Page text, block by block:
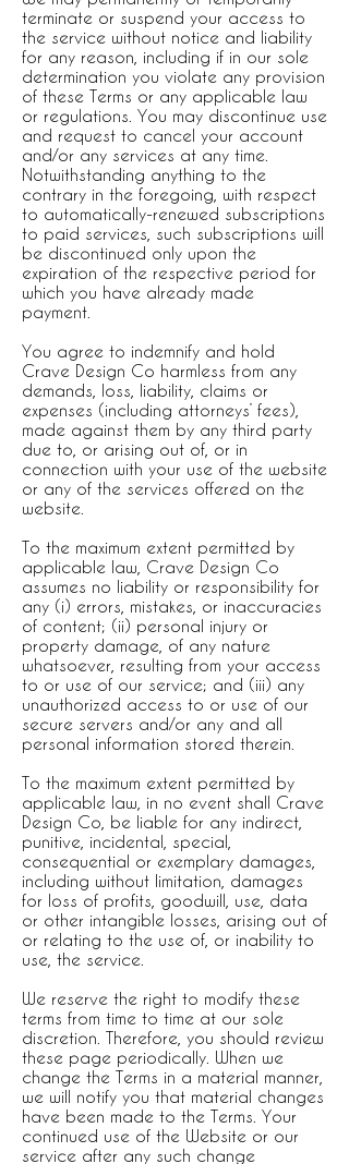
terminate or suspend your access to
the service without notice and liability
for any reason, including if in our sole
determination you violate any provision
of these Terms or any applicable law
or regulations. You may discontinue use
and request to cancel your account
and/or any services at any time.
Notwithstanding anything to the
contrary in the foregoing, with respect
to automatically-renewed subscriptions
to paid services, such subscriptions will
be discontinued only upon the
expiration of the respective period for
which you have already made
payment.
You agree to indemnify and hold
Crave Design Co harmless from any
demands, loss, liability, claims or
expenses (including attorneys’ fees),
made against them by any third party
due to, or arising out of, or in
connection with your use of the website
or any of the services offered on the
website.
To the maximum extent permitted by
applicable law, Crave Design Co
assumes no liability or responsibility for
any (i) errors, mistakes, or inaccuracies
of content; (ii) personal injury or
property damage, of any nature
whatsoever, resulting from your access
to or use of our service; and (iii) any
unauthorized access to or use of our
secure servers and/or any and all
personal information stored therein.
To the maximum extent permitted by
applicable law, in no event shall Crave
Design Co, be liable for any indirect,
punitive, incidental, special,
consequential or exemplary damages,
including without limitation, damages
for loss of profits, goodwill, use, data
or other intangible losses, arising out of
or relating to the use of, or inability to
use, the service.
We reserve the right to modify these
terms from time to time at our sole
discretion. Therefore, you should review
these page periodically. When we
change the Terms in a material manner,
we will notify you that material changes
have been made to the Terms. Your
continued use of the Website or our
service after any such change